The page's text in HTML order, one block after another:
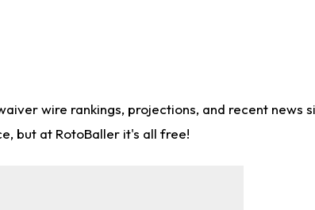
wire rankings, projections, and recent news
but at RotoBaller it's all free!